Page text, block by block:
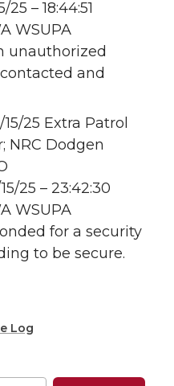
– 18:44:51
WSUPA
unauthorized
and
25 Extra Patrol
NRC Dodgen
25 – 23:42:30
WSUPA
for a security
to be secure.
Log